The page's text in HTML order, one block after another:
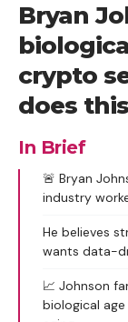
Bryan
crypto
does
In Brief
🚨 Bryan
industry
He believes
wants data-
📈 Johnson
biological